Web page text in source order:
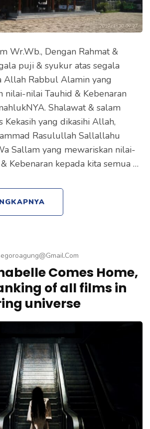
Wr.Wb., Dengan Rahmat &
puji & syukur atas segala
Allah Rabbul Alamin yang
nilai-nilai Tauhid & Kebenaran
Shalawat & salam
Kekasih yang dikasihi Allah,
Rasulullah Sallallahu
Sallam yang mewariskan nilai-
Kebenaran kepada kita semua …
Comes Home,
of all films in
universe